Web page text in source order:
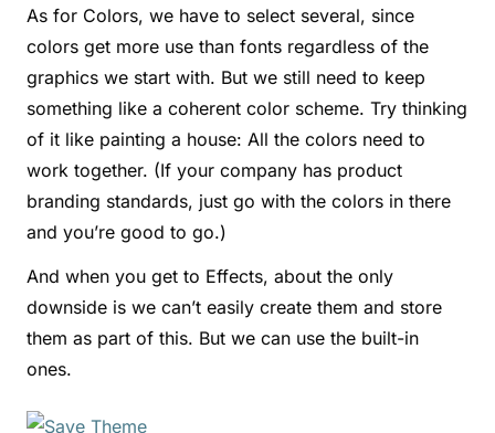
As for Colors, we have to select several, since
colors get more use than fonts regardless of the
graphics we start with. But we still need to keep
something like a coherent color scheme. Try thinking
of it like painting a house: All the colors need to
work together. (If your company has product
branding standards, just go with the colors in there
and you’re good to go.)
And when you get to Effects, about the only
downside is we can’t easily create them and store
them as part of this. But we can use the built-in
ones.